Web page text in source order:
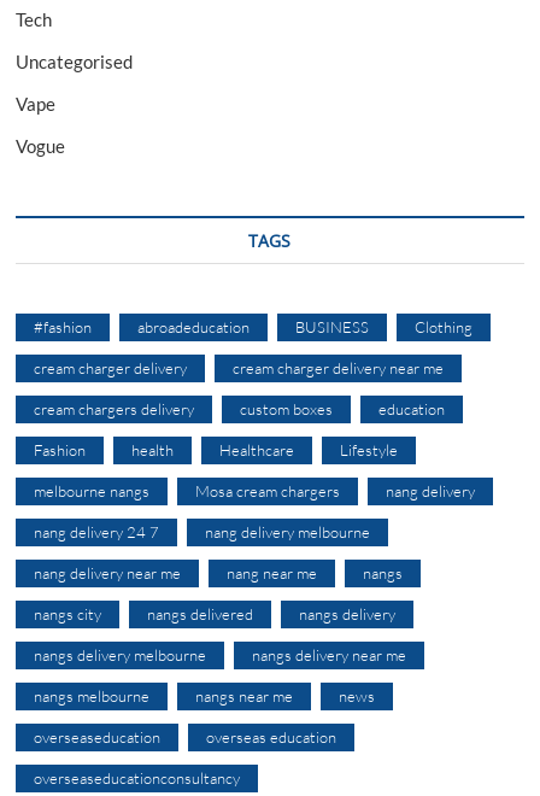
Tech
Uncategorised
Vape
Vogue
TAGS
#fashion abroadeducation BUSINESS Clothing
cream charger delivery cream charger delivery near me
cream chargers delivery custom boxes education
Fashion health Healthcare Lifestyle
melbourne nangs Mosa cream chargers nang delivery
nang delivery 24 7 nang delivery melbourne
nang delivery near me nang near me nangs
nangs city nangs delivered nangs delivery
nangs delivery melbourne nangs delivery near me
nangs melbourne nangs near me news
overseaseducation overseas education
overseaseducationconsultancy